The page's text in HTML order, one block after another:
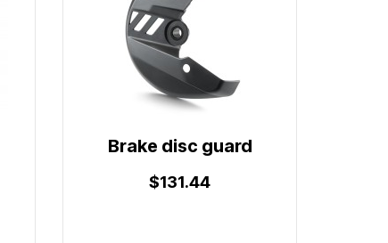
Brake disc guard
$131.44